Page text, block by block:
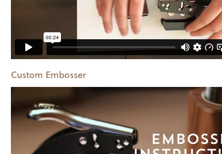
Custom Embosser